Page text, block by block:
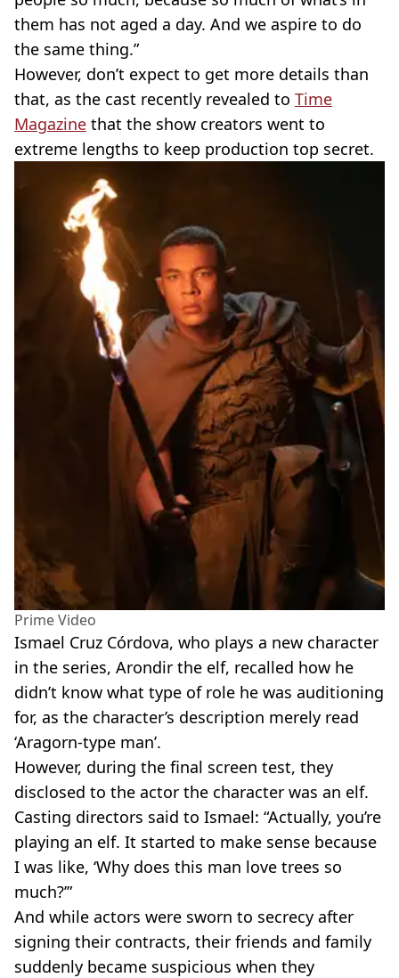
them has not aged a day. And we aspire to do
the same thing.”
However, don’t expect to get more details than
that, as the cast recently revealed to Time
Magazine that the show creators went to
extreme lengths to keep production top secret.
Prime Video
Ismael Cruz Córdova, who plays a new character
in the series, Arondir the elf, recalled how he
didn’t know what type of role he was auditioning
for, as the character’s description merely read
‘Aragorn-type man’.
However, during the final screen test, they
disclosed to the actor the character was an elf.
Casting directors said to Ismael: “Actually, you’re
playing an elf. It started to make sense because
I was like, ‘Why does this man love trees so
much?’”
And while actors were sworn to secrecy after
signing their contracts, their friends and family
suddenly became suspicious when they